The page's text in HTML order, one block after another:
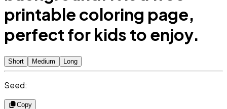
printable coloring page,
perfect for kids to enjoy.
Short Medium Long
Seed:
Copy